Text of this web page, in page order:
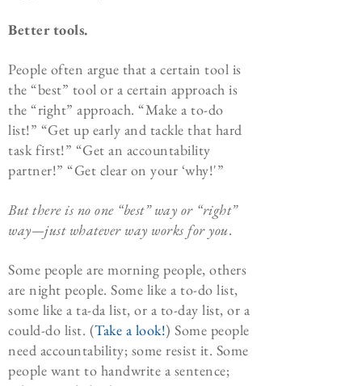
Better tools.
People often argue that a certain tool is
the “best” tool or a certain approach is
the “right” approach. “Make a to-do
list!” “Get up early and tackle that hard
task first!” “Get an accountability
partner!” “Get clear on your ‘why!'”
But there is no one “best” way or “right”
way—just whatever way works foryou.
Some people are morning people, others
are night people. Some like a to-do list,
some like a ta-da list, or a to-day list, or a
could-do list. (Take a look!) Some people
need accountability; some resist it. Some
people want to handwrite a sentence;